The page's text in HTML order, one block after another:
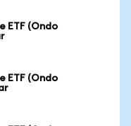
ETF (Ondo
ETF (Ondo